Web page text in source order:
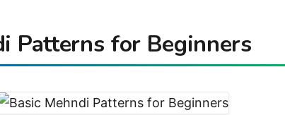
Patterns for Beginners